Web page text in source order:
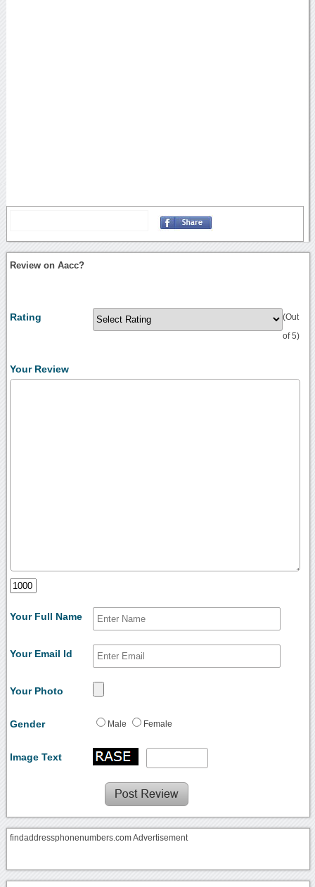
Review on Aacc?
Rating (Out
of 5)
Your Review
Your Full Name
Your Email Id
Your Photo
Gender Male Female
Image Text
findaddressphonenumbers.com Advertisement